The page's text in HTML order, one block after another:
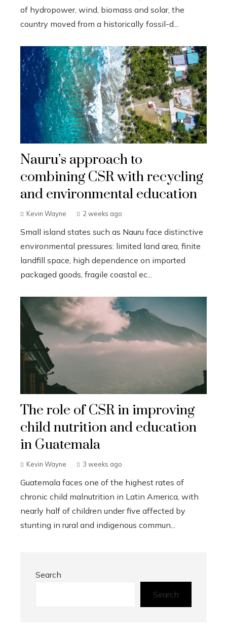
of hydropower, wind, biomass and solar, the
country moved from a historically fossil-d...
Nauru’s approach to
combining CSR with recycling
and environmental education
Kevin Wayne 2 weeks ago
Small island states such as Nauru face distinctive
environmental pressures: limited land area, finite
landfill space, high dependence on imported
packaged goods, fragile coastal ec...
The role of CSR in improving
child nutrition and education
in Guatemala
Kevin Wayne 3 weeks ago
Guatemala faces one of the highest rates of
chronic child malnutrition in Latin America, with
nearly half of children under five affected by
stunting in rural and indigenous commun...
Search
Search